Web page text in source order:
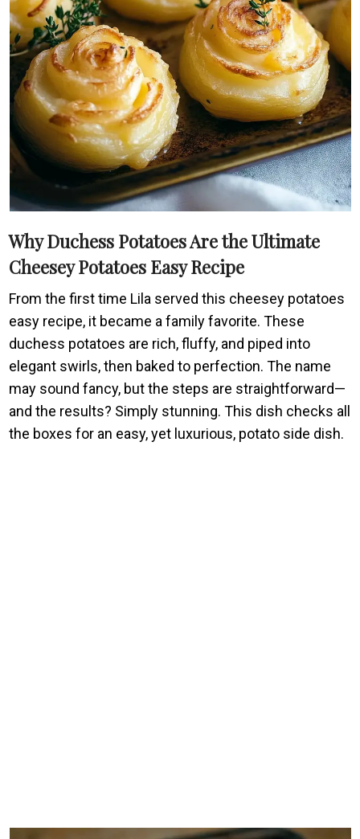
Why Duchess Potatoes Are the Ultimate
Cheesey Potatoes Easy Recipe
From the first time Lila served this cheesey potatoes
easy recipe, it became a family favorite. These
duchess potatoes are rich, fluffy, and piped into
elegant swirls, then baked to perfection. The name
may sound fancy, but the steps are straightforward—
and the results? Simply stunning. This dish checks all
the boxes for an easy, yet luxurious, potato side dish.